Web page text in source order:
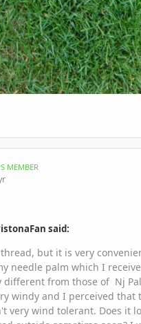
MEMBER
said:
but it is very
needle palm which I
different from those of Nj
windy and I perceived that
very wind tolerant. Does it